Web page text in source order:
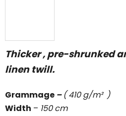
Thicker , pre-shrunked
linen twill.
Grammage –( 410 g/m² )
Width – 150 cm